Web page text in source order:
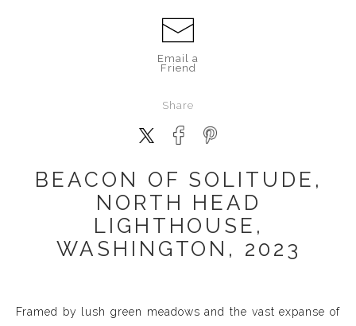
Email a
Friend
Share
BEACON OF SOLITUDE,
NORTH HEAD
LIGHTHOUSE,
WASHINGTON, 2023
Framed by lush green meadows and the vast expanse of